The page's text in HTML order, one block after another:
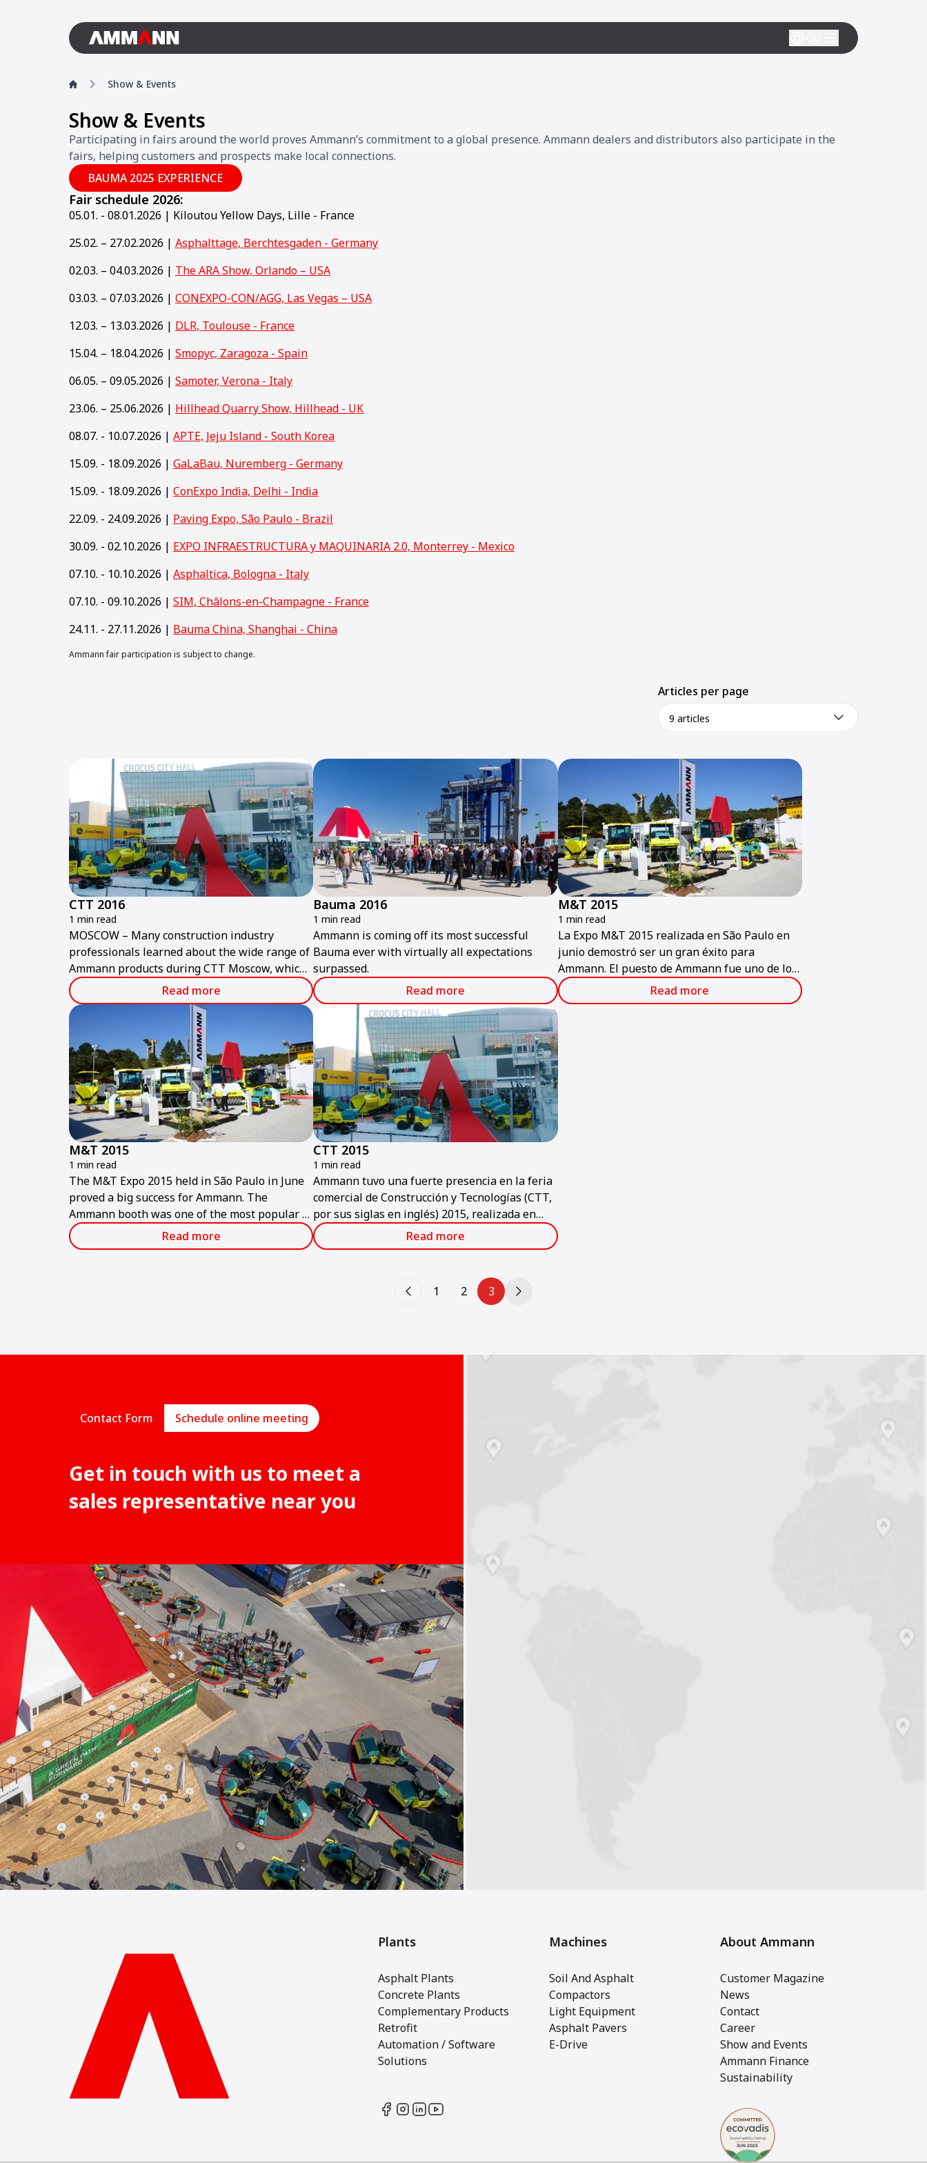
Show & Events
Show & Events
Participating in fairs around the world proves Ammann’s commitment to a global presence. Ammann dealers and distributors also participate in the
fairs, helping customers and prospects make local connections.
BAUMA 2025 EXPERIENCE
Fair schedule 2026:
05.01. - 08.01.2026 | Kiloutou Yellow Days, Lille - France
25.02. – 27.02.2026 | Asphalttage, Berchtesgaden - Germany
02.03. – 04.03.2026 | The ARA Show, Orlando – USA
03.03. – 07.03.2026 | CONEXPO-CON/AGG, Las Vegas – USA
12.03. – 13.03.2026 | DLR, Toulouse - France
15.04. – 18.04.2026 | Smopyc, Zaragoza - Spain
06.05. – 09.05.2026 | Samoter, Verona - Italy
23.06. – 25.06.2026 | Hillhead Quarry Show, Hillhead - UK
08.07. - 10.07.2026 | APTE, Jeju Island - South Korea
15.09. - 18.09.2026 | GaLaBau, Nuremberg - Germany
15.09. - 18.09.2026 | ConExpo India, Delhi - India
22.09. - 24.09.2026 | Paving Expo, São Paulo - Brazil
30.09. - 02.10.2026 | EXPO INFRAESTRUCTURA y MAQUINARIA 2.0, Monterrey - Mexico
07.10. - 10.10.2026 | Asphaltica, Bologna - Italy
07.10. - 09.10.2026 | SIM, Châlons-en-Champagne - France
24.11. - 27.11.2026 | Bauma China, Shanghai - China
Ammann fair participation is subject to change.
Articles per page
9 articles
CTT 2016
1 min read
MOSCOW – Many construction industry
professionals learned about the wide range of
Ammann products during CTT Moscow, which
concluded 4 June.
Read more
Bauma 2016
1 min read
Ammann is coming off its most successful
Bauma ever with virtually all expectations
surpassed.
Read more
M&T 2015
1 min read
La Expo M&T 2015 realizada en São Paulo en
junio demostró ser un gran éxito para
Ammann. El puesto de Ammann fue uno de los
más populares en la feria, que se considera la
más importante y grande de la industria de la
construcción en América Latina.
Read more
M&T 2015
1 min read
The M&T Expo 2015 held in São Paulo in June
proved a big success for Ammann. The
Ammann booth was one of the most popular at
the show, which is considered the largest and
most important in the Latin American
Read more
CTT 2015
1 min read
Ammann tuvo una fuerte presencia en la feria
comercial de Construcción y Tecnologías (CTT,
por sus siglas en inglés) 2015, realizada en
Moscú a principios de junio.
Read more
1 2 3
Contact Form Schedule online meeting
Get in touch with us to meet a
sales representative near you
Plants
Asphalt Plants
Concrete Plants
Complementary Products
Retrofit
Automation / Software
Solutions
Machines
Soil And Asphalt
Compactors
Light Equipment
Asphalt Pavers
E-Drive
About Ammann
Customer Magazine
News
Contact
Career
Show and Events
Ammann Finance
Sustainability